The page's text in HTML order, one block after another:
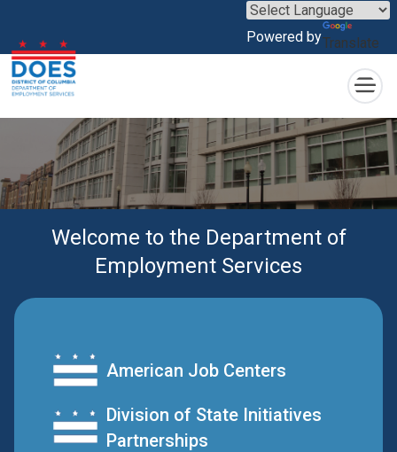
Powered byTranslate
×
Welcome to the Department of
Employment Services
American Job Centers
Division of State Initiatives
Partnerships